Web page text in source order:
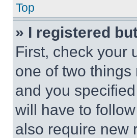
Top
» I registered
First, check your
one of two
and you
will have to
also require new